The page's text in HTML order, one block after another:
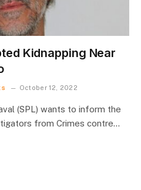
Kidnapping Near
October 12, 2022
(SPL) wants to inform the
from Crimes contre…